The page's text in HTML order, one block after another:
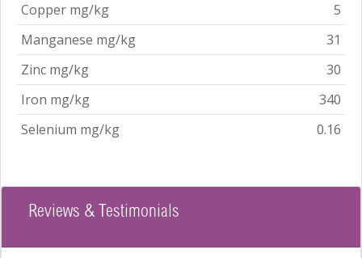
Copper mg/kg
5
Manganese mg/kg
31
Zinc mg/kg
30
Iron mg/kg
340
Selenium mg/kg
0.16
Reviews & Testimonials